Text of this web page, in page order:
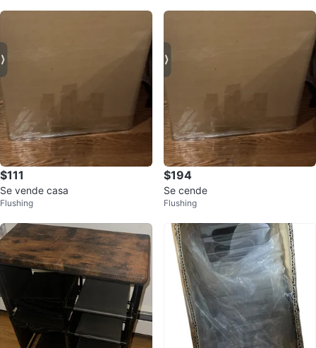
$111
Se vende casa
Flushing
$194
Se cende
Flushing